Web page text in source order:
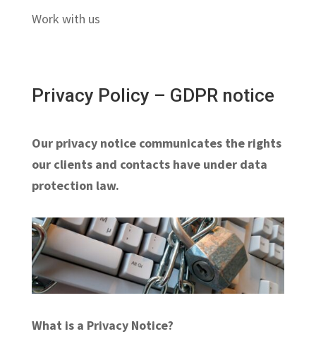
Work with us
Privacy Policy – GDPR notice
Our privacy notice communicates the rights
our clients and contacts have under data
protection law.
What is a Privacy Notice?